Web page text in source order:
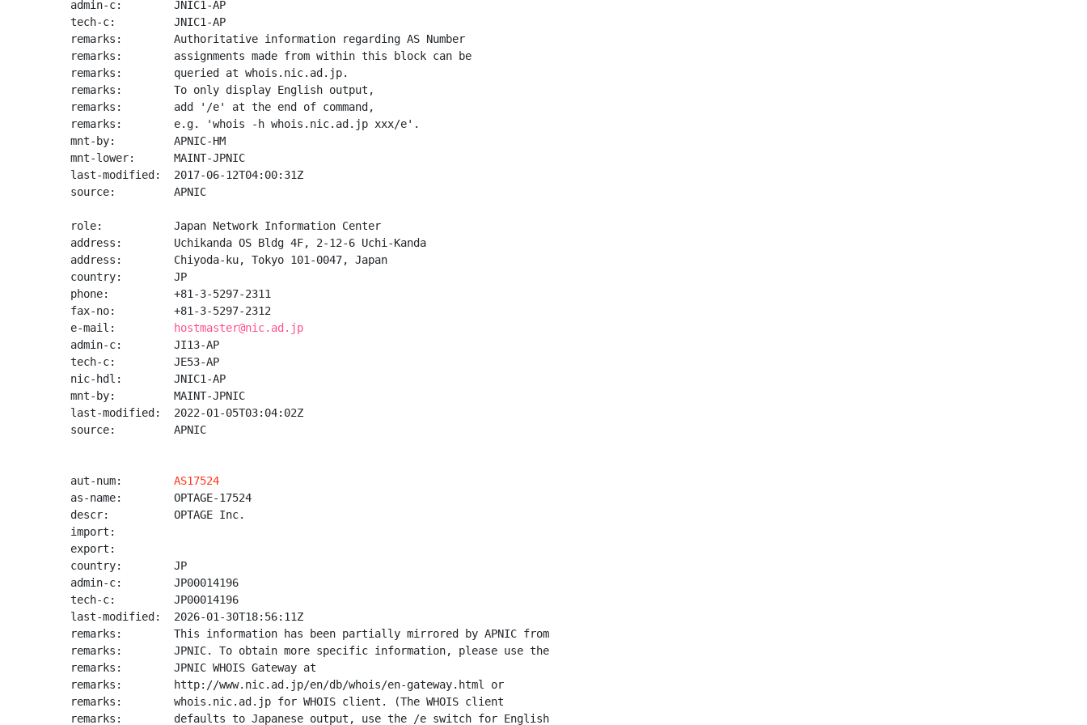
admin-c:        JNIC1-AP
tech-c:         JNIC1-AP
remarks:        Authoritative information regarding AS Number
remarks:        assignments made from within this block can be
remarks:        queried at whois.nic.ad.jp.
remarks:        To only display English output,
remarks:        add '/e' at the end of command,
remarks:        e.g. 'whois -h whois.nic.ad.jp xxx/e'.
mnt-by:         APNIC-HM
mnt-lower:      MAINT-JPNIC
last-modified:  2017-06-12T04:00:31Z
source:         APNIC
role:           Japan Network Information Center
address:        Uchikanda OS Bldg 4F, 2-12-6 Uchi-Kanda
address:        Chiyoda-ku, Tokyo 101-0047, Japan
country:        JP
phone:          +81-3-5297-2311
fax-no:         +81-3-5297-2312
e-mail:
hostmaster@nic.ad.jp
admin-c:        JI13-AP
tech-c:         JE53-AP
nic-hdl:        JNIC1-AP
mnt-by:         MAINT-JPNIC
last-modified:  2022-01-05T03:04:02Z
source:         APNIC
aut-num: AS17524
as-name:        OPTAGE-17524
descr:          OPTAGE Inc.
import:
export:
country:        JP
admin-c:        JP00014196
tech-c:         JP00014196
last-modified:  2026-01-30T18:56:11Z
remarks:        This information has been partially mirrored by APNIC from
remarks:        JPNIC. To obtain more specific information, please use the
remarks:        JPNIC WHOIS Gateway at
remarks:        http://www.nic.ad.jp/en/db/whois/en-gateway.html or
remarks:        whois.nic.ad.jp for WHOIS client. (The WHOIS client
remarks:        defaults to Japanese output, use the /e switch for English